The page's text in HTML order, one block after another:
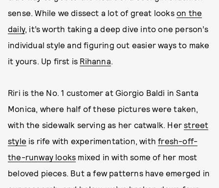
sense. While we dissect a lot of great lookson the
daily, it’s worth taking a deep dive into one person’s
individual style and figuring out easier ways to make
it yours. Up first is Rihanna.
Riri is the No. 1 customer at Giorgio Baldi in Santa
Monica, where half of these pictures were taken,
with the sidewalk serving as her catwalk. Herstreet
style is rife with experimentation, withfresh-off-
the-runway looks mixed in with some of her most
beloved pieces. But a few patterns have emerged in